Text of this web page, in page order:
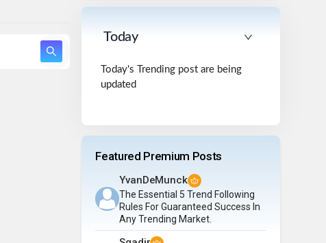
Today
Today's Trending post are being
updated
Featured Premium Posts
YvanDeMunck
The Essential 5 Trend Following
Rules For Guaranteed Success In
Any Trending Market.